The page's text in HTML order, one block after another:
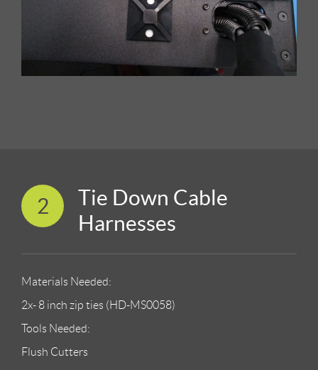
2
Tie Down Cable
Harnesses
Materials Needed:
2x- 8 inch zip ties (HD-MS0058)
Tools Needed:
Flush Cutters